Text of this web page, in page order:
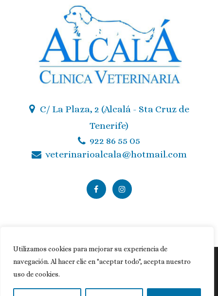
Utilizamos cookies para mejorar su experiencia de
navegación. Al hacer clic en "aceptar todo", acepta nuestro
uso de cookies.
C/ La Plaza, 2 (Alcalá - Sta Cruz de
Tenerife)
922 86 55 05
veterinarioalcala@hotmail.com
Política de privacidad| Política de cookies|Aviso legal